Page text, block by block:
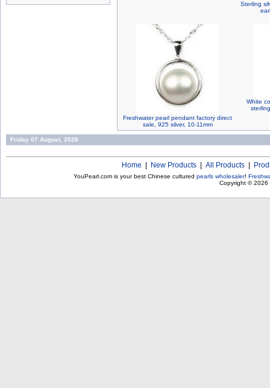
Sterling
Freshwater pearl pendant factory direct
sale, 925 silver, 10-11mm
White
Friday 07 August, 2026
Home New Products All Products
YouPearl.com is your best Chinese cultured pearls wholesaler!
Copyright © 2026